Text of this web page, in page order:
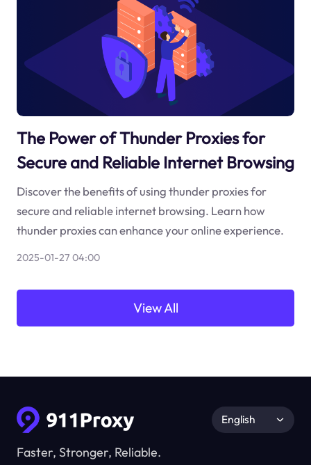
The Power of Thunder Proxies for
Secure and Reliable Internet Browsing
Discover the benefits of using thunder proxies for
secure and reliable internet browsing. Learn how
thunder proxies can enhance your online experience.
2025-01-27 04:00
View All
Faster, Stronger, Reliable.
English